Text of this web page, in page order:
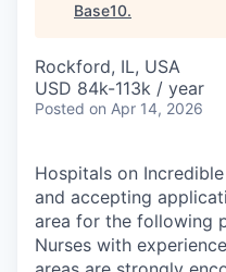
Base10.
Rockford, IL, USA
USD 84k-113k / year
Posted on Apr 14, 2026
Hospitals on
and accepting
area for the following
Nurses with